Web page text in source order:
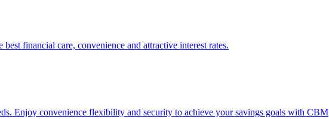
financial care, convenience and attractive interest rates.
Enjoy convenience flexibility and security to achieve your savings goals with CBM